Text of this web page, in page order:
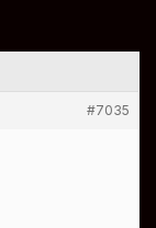
#7035